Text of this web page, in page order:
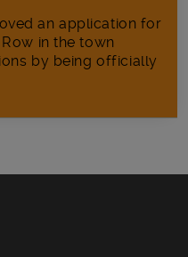
an application for
in the town
by being officially